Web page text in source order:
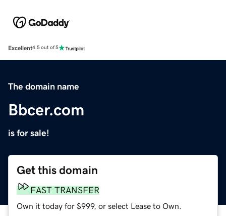
Excellent4.5 out of 5
The domain name
Bbcer.com
is for sale!
Get this domain
FAST TRANSFER
Own it today for $999, or select Lease to Own.